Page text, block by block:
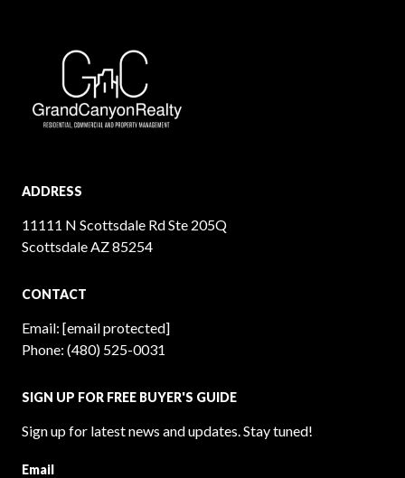
ADDRESS
11111 N Scottsdale Rd Ste 205Q
Scottsdale AZ 85254
CONTACT
Email: [email protected]
Phone: (480) 525-0031
SIGN UP FOR FREE BUYER'S GUIDE
Sign up for latest news and updates. Stay tuned!
Email